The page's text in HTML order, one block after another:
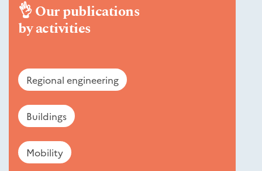
👌Our publications
by activities
Regional engineering
Buildings
Mobility